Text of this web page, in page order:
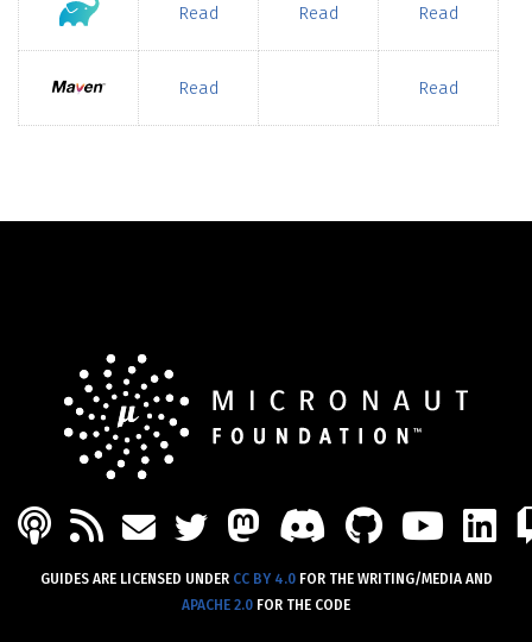
Read Read Read
Read Read
PODCAST
FEEDMAILTWITTER
MASTODON
DISCORD
GUIDES ARE LICENSED UNDER CC BY 4.0FOR THE WRITING/MEDIA AND
APACHE 2.0 FOR THE CODE